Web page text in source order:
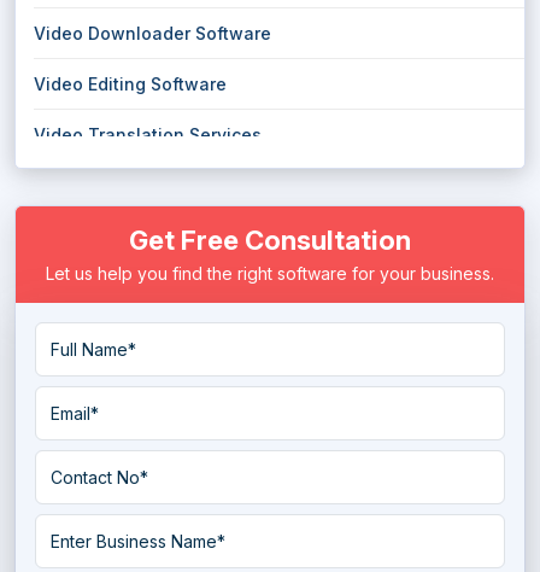
Video Downloader Software
Video Editing Software
Video Translation Services
Get Free Consultation
Let us help you find the right software for your business.